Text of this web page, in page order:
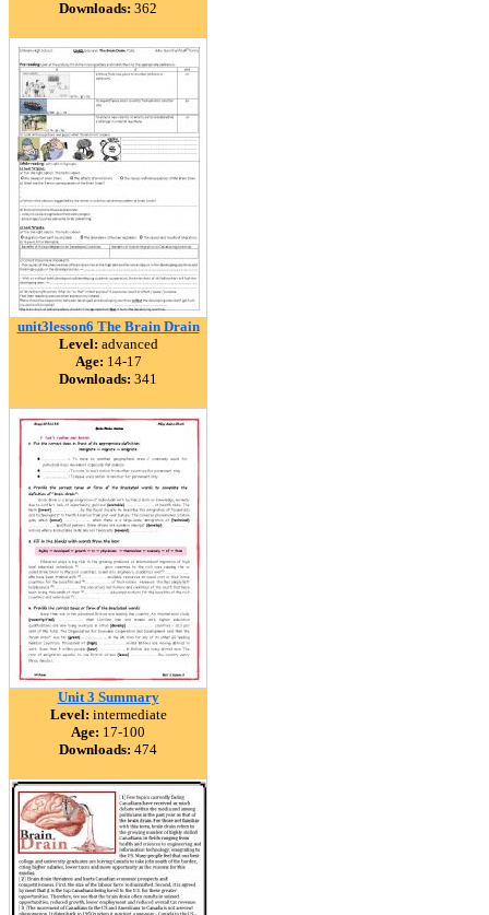
Downloads: 362
unit3lesson6 The Brain Drain
Level: advanced
Age: 14-17
Downloads: 341
Unit 3 Summary
Level: intermediate
Age: 17-100
Downloads: 474